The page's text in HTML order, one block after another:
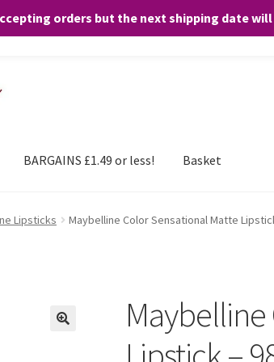
orders but the next shipping date will
BARGAINS £1.49 or less! Basket
Lipsticks Maybelline Color Sensational Matte
any purchases. By clicking “Accept”, you consent to